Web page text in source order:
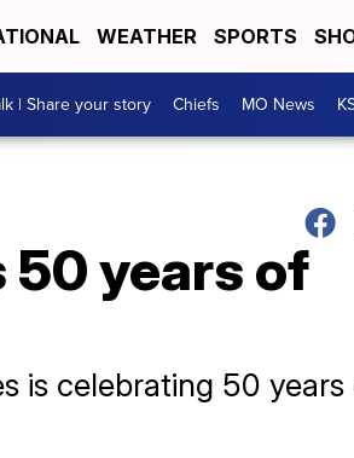
WEATHER SPORTS
| Share your story Chiefs MO News
50 years of
is celebrating 50 years